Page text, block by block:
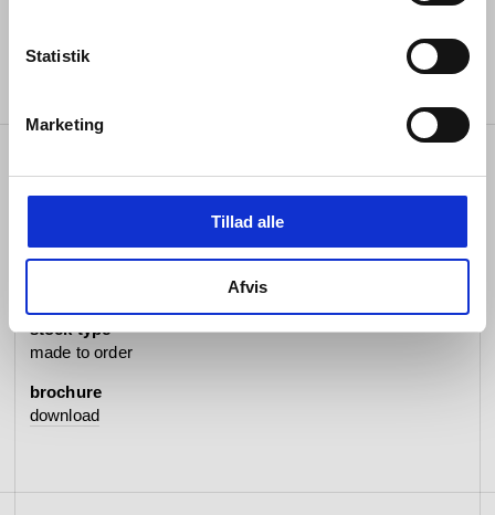
Statistik
Marketing
Tillad alle
Afvis
specifications
item no.
stock type
made to order
brochure
download